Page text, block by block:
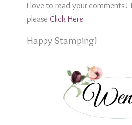
I love to read your comments!
please Click Here
Happy Stamping!